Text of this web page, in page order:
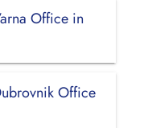
Office in
Office